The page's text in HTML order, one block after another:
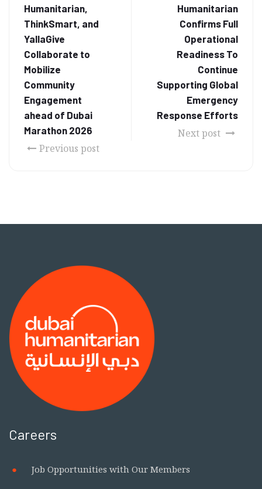
Humanitarian,
ThinkSmart, and
YallaGive
Collaborate to
Mobilize
Community
Engagement
ahead of Dubai
Marathon 2026
Previous post
Humanitarian
Confirms Full
Operational
Readiness To
Continue
Supporting Global
Emergency
Response Efforts
Next post
Careers
Job Opportunities with Our Members